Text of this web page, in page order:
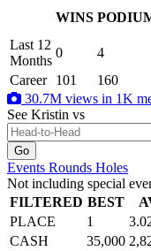
WINS
Last 12
Months
0 4
Career
101 160
30.7M views in 1K
See Kristin vs
Events Rounds Holes
Not including special
FILTERED BEST
PLACE
1
CASH
35,000